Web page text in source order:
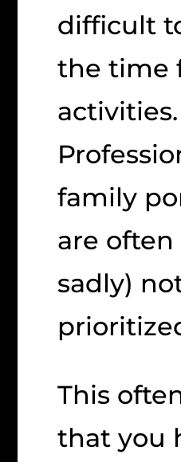
difficult
the time
activities.
family
are often
sadly)
This
that you